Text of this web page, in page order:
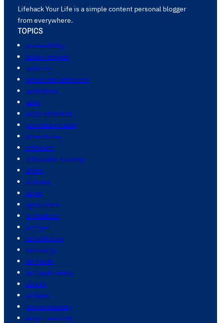
Lifehack Your Life is a simple content personal blogger
from everywhere.
TOPICS
accessibility
action movies
activists
actors and actresses
addictions
adhd
adult adhd/add
adventure travel
adventures
affection
affordable housing
africa
africans
aging
agriculture
ai chatbots
air fryer
air pollution
air quality
air travel
air travel safety
airbnb
airfares
airline industry
airport security